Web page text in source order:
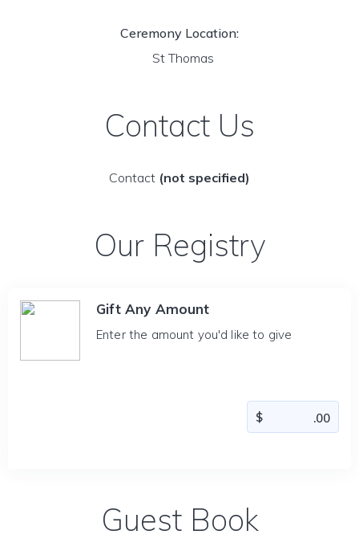
Ceremony Location:
St Thomas
Contact Us
Contact (not specified)
Our Registry
Gift Any Amount
Enter the amount you'd like to give
Guest Book